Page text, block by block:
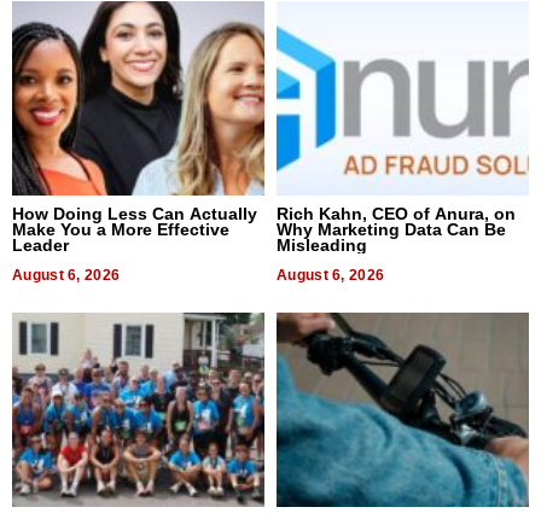
How Doing Less Can Actually
Make You a More Effective
Leader
August 6, 2026
Rich Kahn, CEO of Anura, on
Why Marketing Data Can Be
Misleading
August 6, 2026